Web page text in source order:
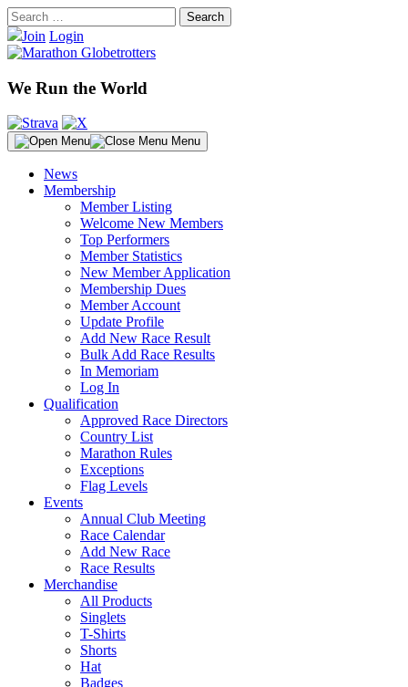
Skip
to
content
Search
for:Join Login
We Run the World
Menu
News
Membership
Member Listing
Welcome New Members
Top Performers
Member Statistics
New Member Application
Membership Dues
Member Account
Update Profile
Add New Race Result
Bulk Add Race Results
In Memoriam
Log In
Qualification
Approved Race Directors
Country List
Marathon Rules
Exceptions
Flag Levels
Events
Annual Club Meeting
Race Calendar
Add New Race
Race Results
Merchandise
All Products
Singlets
T-Shirts
Shorts
Hat
Badges